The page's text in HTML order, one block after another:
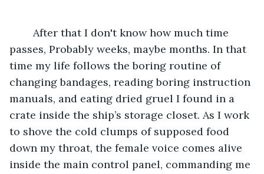
passes, Probably weeks, maybe months. In that
time my life follows the boring routine of
changing bandages, reading boring instruction
manuals, and eating dried gruel I found in a
crate inside the ship’s storage closet. As I work
to shove the cold clumps of supposed food
down my throat, the female voice comes alive
inside the main control panel, commanding me